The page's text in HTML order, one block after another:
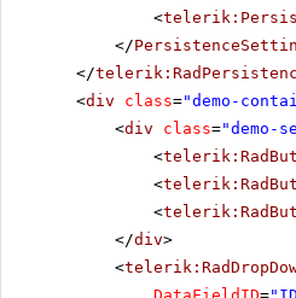
<
</
</
<div class="demo-
<div class="demo-
<
<
<
</div>
<